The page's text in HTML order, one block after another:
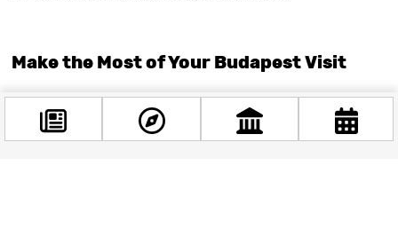
Make the Most of Your Budapest Visit
Budapest. The MVM Dome’s central location means you’re